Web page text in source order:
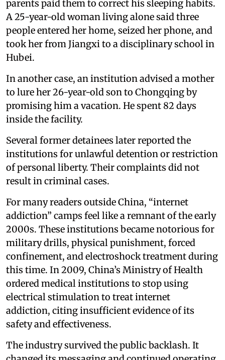
parents paid them to correct his sleeping habits.
A 25-year-old woman living alone said three
people entered her home, seized her phone, and
took her from Jiangxi to a disciplinary school in
Hubei.
In another case, an institution advised a mother
to lure her 26-year-old son to Chongqing by
promising him a vacation. He spent 82 days
inside the facility.
Several former detainees later reported the
institutions for unlawful detention or restriction
of personal liberty. Their complaints did not
result in criminal cases.
For many readers outside China, “internet
addiction” camps feel like a remnant of the early
2000s. These institutions became notorious for
military drills, physical punishment, forced
confinement, and electroshock treatment during
this time. In 2009, China’s Ministry of Health
ordered medical institutions to stop using
electrical stimulation to treat internet
addiction, citing insufficient evidence of its
safety and effectiveness.
The industry survived the public backlash. It